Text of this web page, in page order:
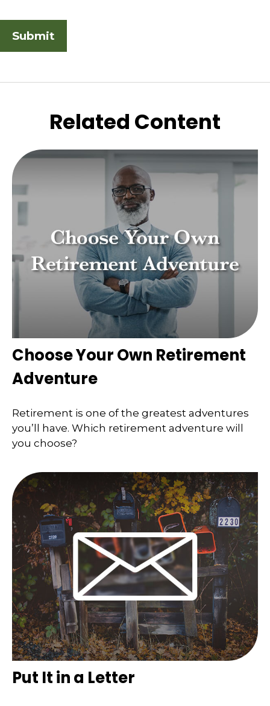
Related Content
Choose Your Own Retirement
Adventure
Retirement is one of the greatest adventures
you’ll have. Which retirement adventure will
you choose?
Put It in a Letter